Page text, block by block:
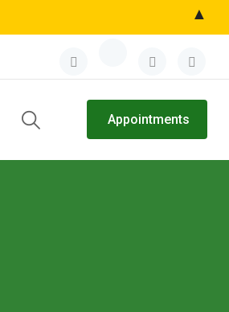
Appointments
▲